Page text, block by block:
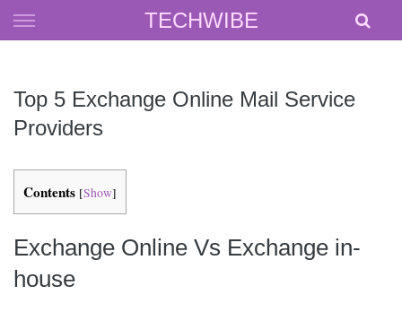
TECHWIBE
Skip
to
Top 5 Exchange Online Mail Service
Providers
Contents [Show]
Exchange Online Vs Exchange in-
house